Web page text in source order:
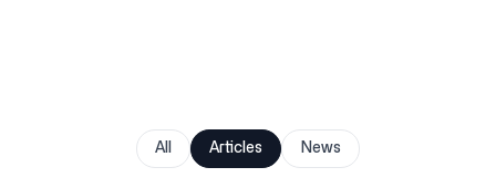
All Articles News